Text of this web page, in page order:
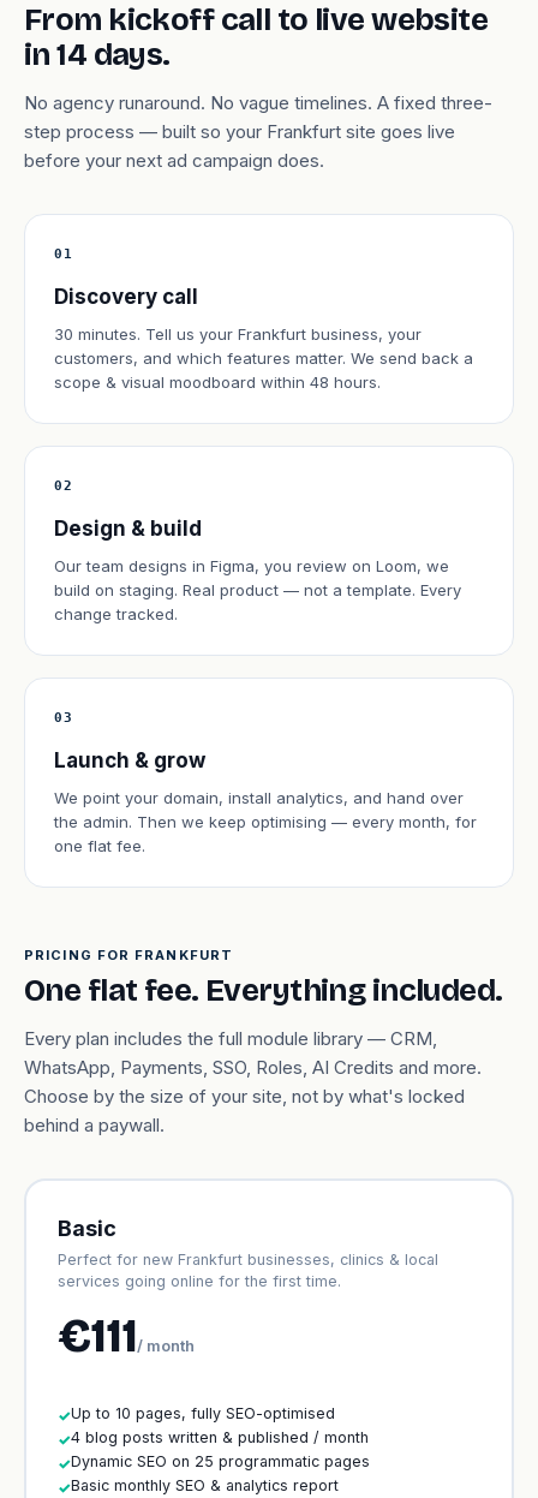
From kickoff call to live website
in 14 days.
No agency runaround. No vague timelines. A fixed three-
step process — built so your Frankfurt site goes live
before your next ad campaign does.
01
Discovery call
30 minutes. Tell us your Frankfurt business, your
customers, and which features matter. We send back a
scope & visual moodboard within 48 hours.
02
Design & build
Our team designs in Figma, you review on Loom, we
build on staging. Real product — not a template. Every
change tracked.
03
Launch & grow
We point your domain, install analytics, and hand over
the admin. Then we keep optimising — every month, for
one flat fee.
PRICING FOR FRANKFURT
One flat fee. Everything included.
Every plan includes the full module library — CRM,
WhatsApp, Payments, SSO, Roles, AI Credits and more.
Choose by the size of your site, not by what's locked
behind a paywall.
Basic
Perfect for new Frankfurt businesses, clinics & local
services going online for the first time.
€111/ month
✓Up to 10 pages, fully SEO-optimised
✓4 blog posts written & published / month
✓Dynamic SEO on 25 programmatic pages
✓Basic monthly SEO & analytics report